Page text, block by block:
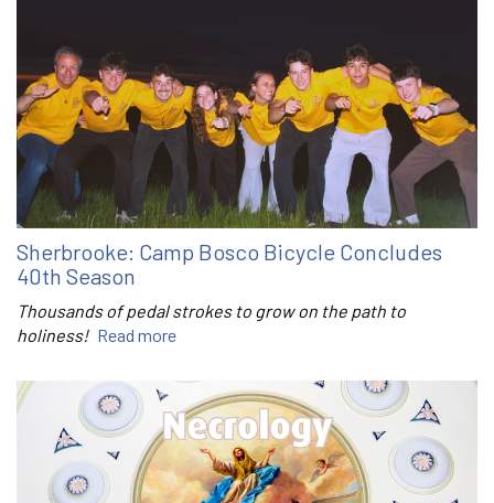
Sherbrooke: Camp Bosco Bicycle Concludes
40th Season
Thousands of pedal strokes to grow on the path to
holiness! Read more